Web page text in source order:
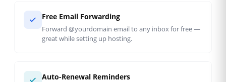
Free Email Forwarding
Forward @yourdomain email to any inbox for free —
great while setting up hosting.
Auto-Renewal Reminders